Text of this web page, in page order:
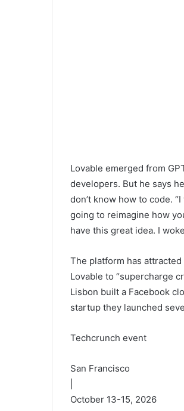
Lovable emerged from
developers. But he says
don’t know how to code.
going to reimagine how
have this great idea. I
The platform has
Lovable to “supercharge
Lisbon built a Facebook
startup they launched
Techcrunch event
San Francisco
October 13-15, 2026